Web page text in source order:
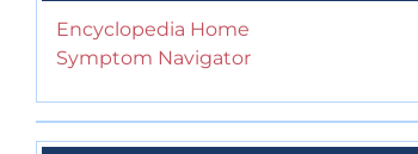
Encyclopedia Home
Symptom Navigator